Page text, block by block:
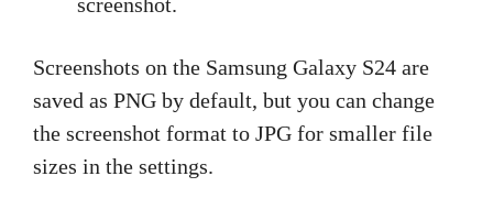
Screenshots on the Samsung Galaxy S24 are
saved as PNG by default, but you can change
the screenshot format to JPG for smaller file
sizes in the settings.